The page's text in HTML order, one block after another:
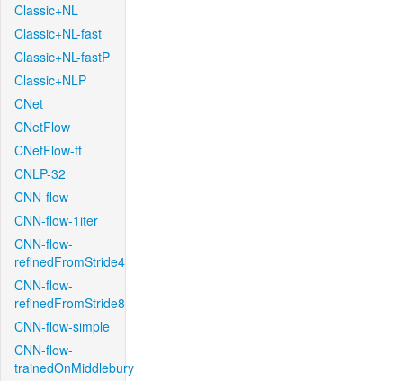
Classic+NL
Classic+NL-fast
Classic+NL-fastP
Classic+NLP
CNet
CNetFlow
CNetFlow-ft
CNLP-32
CNN-flow
CNN-flow-1iter
CNN-flow-
refinedFromStride4
CNN-flow-
refinedFromStride8
CNN-flow-simple
CNN-flow-
trainedOnMiddlebury